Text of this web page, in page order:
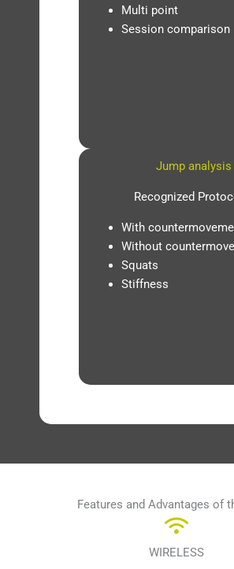
Multi point
Session comparison
Jump analysis
Recognized
With
Without
Squats
Stiffness
Features and Advantages of
WIRELESS